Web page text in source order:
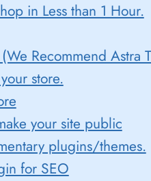
in Less than 1 Hour.
Recommend Astra
store.
your site public
plugins/themes.
for SEO